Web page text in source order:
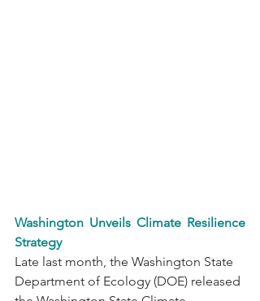
Washington Unveils Climate Resilience
Strategy
Late last month, the Washington State
Department of Ecology (DOE) released